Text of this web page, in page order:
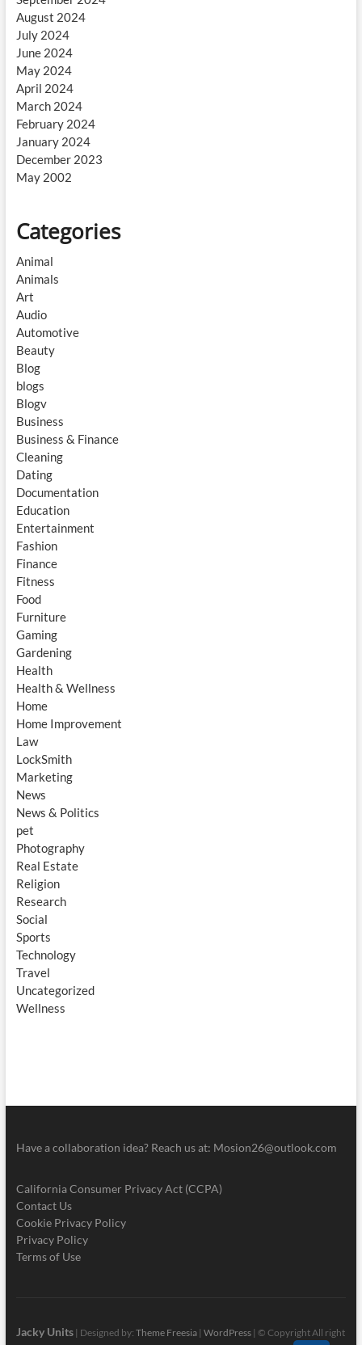
August 2024
July 2024
June 2024
May 2024
April 2024
March 2024
February 2024
January 2024
December 2023
May 2002
Categories
Animal
Animals
Art
Audio
Automotive
Beauty
Blog
blogs
Blogv
Business
Business & Finance
Cleaning
Dating
Documentation
Education
Entertainment
Fashion
Finance
Fitness
Food
Furniture
Gaming
Gardening
Health
Health & Wellness
Home
Home Improvement
Law
LockSmith
Marketing
News
News & Politics
pet
Photography
Real Estate
Religion
Research
Social
Sports
Technology
Travel
Uncategorized
Wellness
Have a collaboration idea? Reach us at: Mosion26@outlook.com
California Consumer Privacy Act (CCPA)
Contact Us
Cookie Privacy Policy
Privacy Policy
Terms of Use
Jacky Units| Designed by: Theme Freesia| WordPress| © Copyright All right